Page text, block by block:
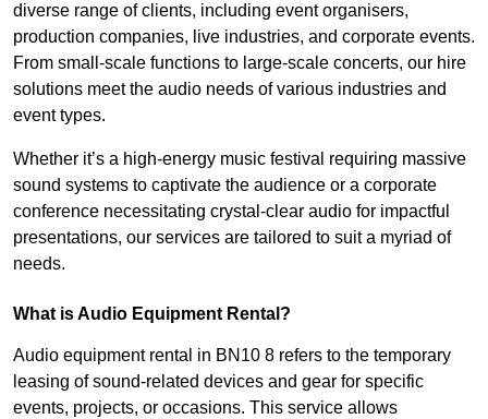
diverse range of clients, including event organisers,
production companies, live industries, and corporate events.
From small-scale functions to large-scale concerts, our hire
solutions meet the audio needs of various industries and
event types.
Whether it’s a high-energy music festival requiring massive
sound systems to captivate the audience or a corporate
conference necessitating crystal-clear audio for impactful
presentations, our services are tailored to suit a myriad of
needs.
What is Audio Equipment Rental?
Audio equipment rental in BN10 8 refers to the temporary
leasing of sound-related devices and gear for specific
events, projects, or occasions. This service allows